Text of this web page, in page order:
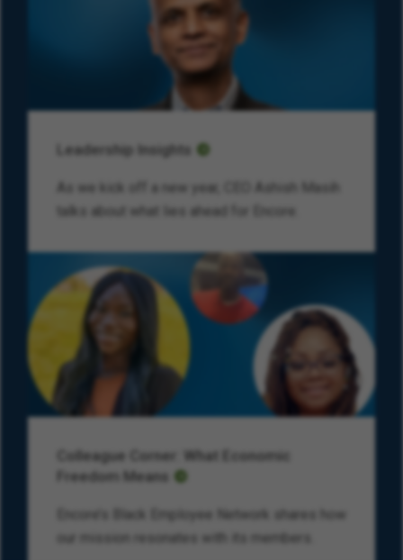
Leadership Insights
As we kick off a new year, CEO Ashish Masih
talks about what lies ahead for Encore.
Colleague Corner: What Economic
Freedom Means
Encore’s Black Employee Network shares how
our mission resonates with its members.